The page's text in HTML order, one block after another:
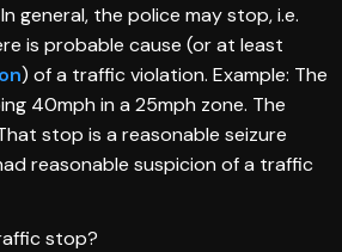
general, the police may stop, i.e.
is probable cause (or at least
) of a traffic violation. Example: The
40mph in a 25mph zone. The
stop is a reasonable seizure
reasonable suspicion of a traffic
stop?